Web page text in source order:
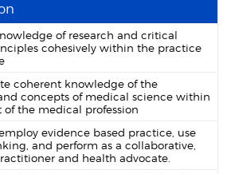
of research and critical
cohesively within the practice
coherent knowledge of the
concepts of medical science within
of the medical profession
evidence based practice, use
and perform as a collaborative,
and health advocate.